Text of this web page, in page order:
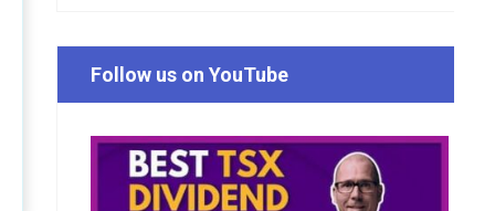
Follow us on YouTube